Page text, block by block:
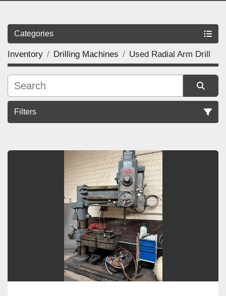
Categories
Inventory Drilling Machines Used Radial Arm Drill
Filters